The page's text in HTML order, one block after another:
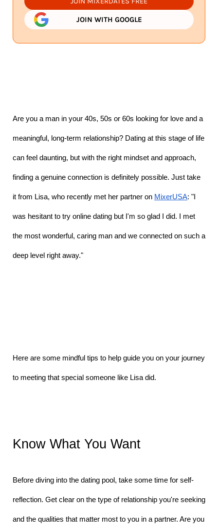
JOIN WITH GOOGLE
Are you a man in your 40s, 50s or 60s looking for love and a
meaningful, long-term relationship? Dating at this stage of life
can feel daunting, but with the right mindset and approach,
finding a genuine connection is definitely possible. Just take
it from Lisa, who recently met her partner on MixerUSA: "I
was hesitant to try online dating but I'm so glad I did. I met
the most wonderful, caring man and we connected on such a
deep level right away."
Here are some mindful tips to help guide you on your journey
to meeting that special someone like Lisa did.
Know What You Want
Before diving into the dating pool, take some time for self-
reflection. Get clear on the type of relationship you're seeking
and the qualities that matter most to you in a partner. Are you